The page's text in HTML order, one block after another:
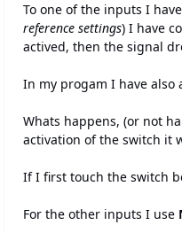
To one of the inputs I
reference settings) I have
actived, then the signal
In my progam I have also
Whats happens, (or not
activation of the switch it
If I first touch the switch
For the other inputs I use